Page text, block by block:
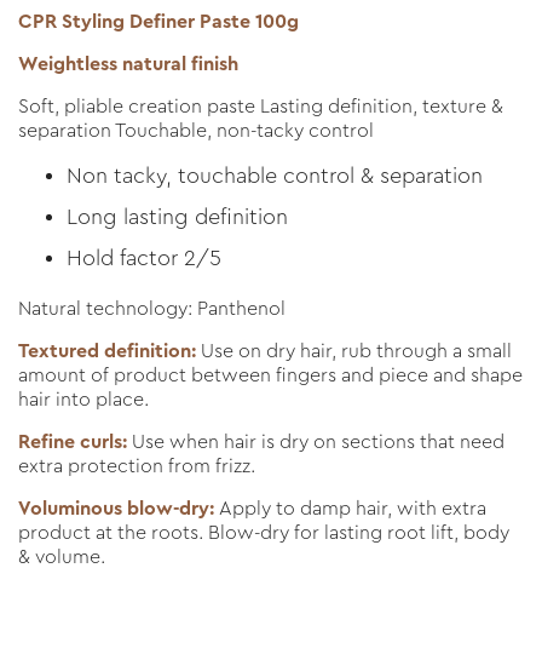
CPR Styling Definer Paste 100g
Weightless natural finish
Soft, pliable creation paste Lasting definition, texture &
separation Touchable, non-tacky control
Non tacky, touchable control & separation
Long lasting definition
Hold factor 2/5
Natural technology: Panthenol
Textured definition: Use on dry hair, rub through a small
amount of product between fingers and piece and shape
hair into place.
Refine curls: Use when hair is dry on sections that need
extra protection from frizz.
Voluminous blow-dry: Apply to damp hair, with extra
product at the roots. Blow-dry for lasting root lift, body
& volume.